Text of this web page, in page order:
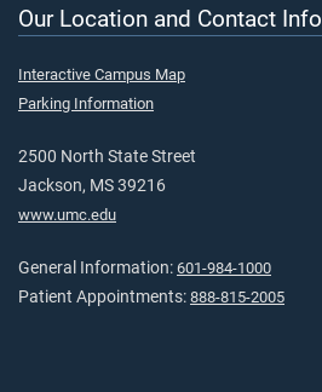
Our Location and Contact Info
Interactive Campus Map
Parking Information
2500 North State Street
Jackson, MS 39216
www.umc.edu
General Information: 601-984-1000
Patient Appointments: 888-815-2005